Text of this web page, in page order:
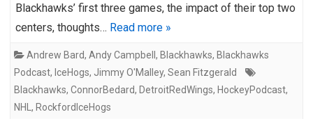
Blackhawks’ first three games, the impact of their top two
centers, thoughts… Read more »
Andrew Bard, Andy Campbell , Blackhawks, Blackhawks
Podcast, IceHogs, Jimmy O'Malley, Sean Fitzgerald
Blackhawks, ConnorBedard, DetroitRedWings, HockeyPodcast,
NHL , RockfordIceHogs